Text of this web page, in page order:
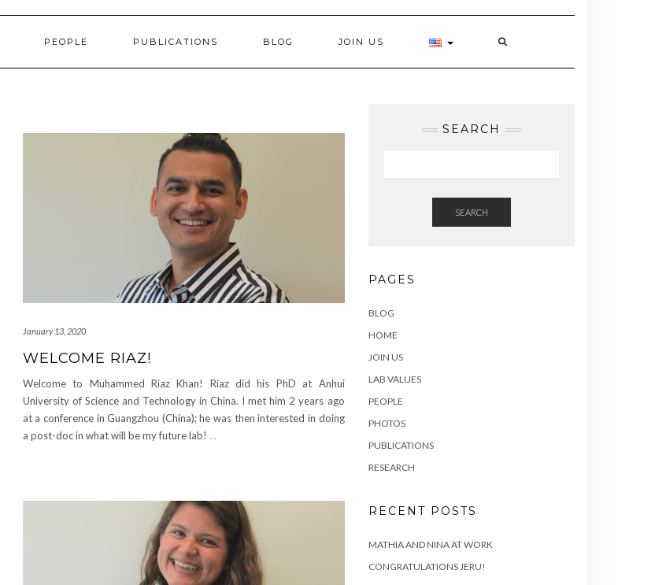
PEOPLE PUBLICATIONS BLOG JOIN US
January 13, 2020
WELCOME RIAZ!
Welcome to Muhammed Riaz Khan! Riaz did his PhD at Anhui
University of Science and Technology in China. I met him 2 years ago
at a conference in Guangzhou (China); he was then interested in doing
a post-doc in what will be my future lab! …
SEARCH
SEARCH
PAGES
BLOG
HOME
JOIN US
LAB VALUES
PEOPLE
PHOTOS
PUBLICATIONS
RESEARCH
RECENT POSTS
MATHIA AND NINA AT WORK
CONGRATULATIONS JERU!